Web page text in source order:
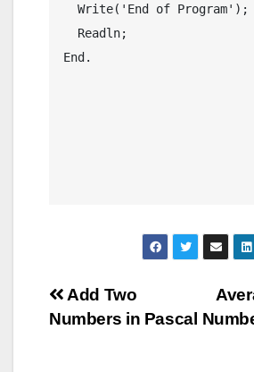
End.
Post
Add Two
Numbers in Pascal